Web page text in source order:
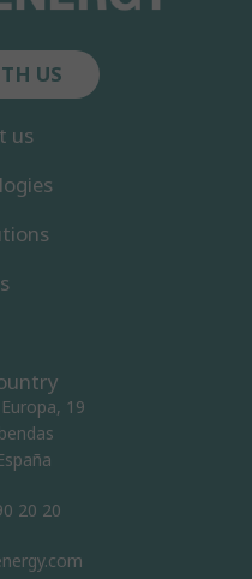
US
us
19
20 20